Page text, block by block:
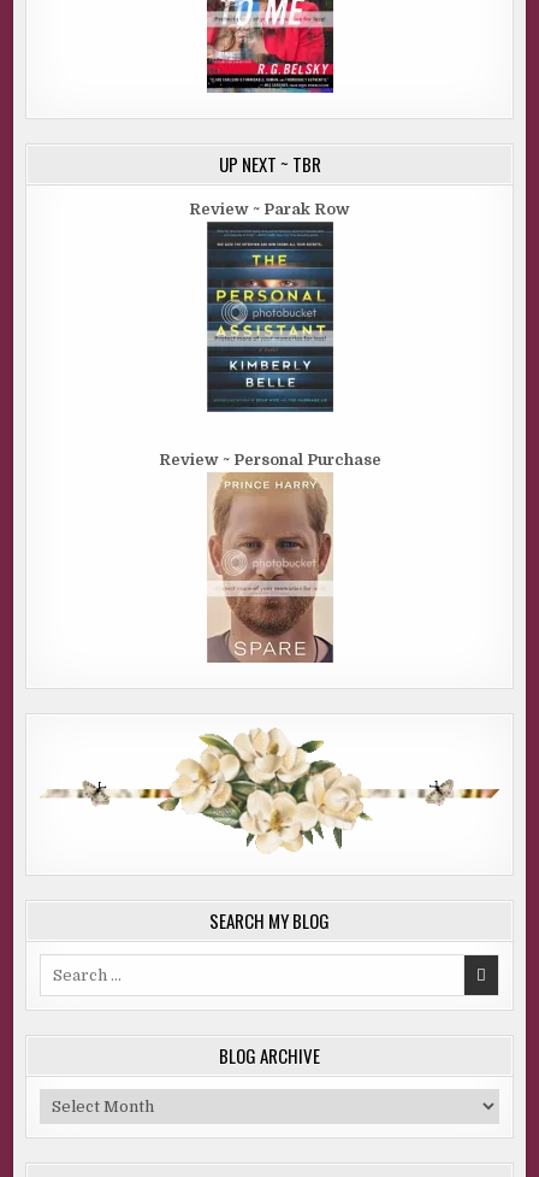
UP NEXT ~ TBR
Review ~ Parak Row
Review ~ Personal Purchase
SEARCH MY BLOG
BLOG ARCHIVE
Blog
Archive